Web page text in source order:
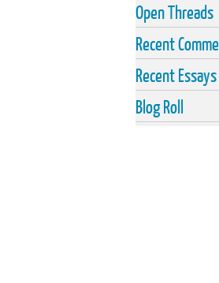
Open Threads
Recent
Recent Essays
Blog Roll